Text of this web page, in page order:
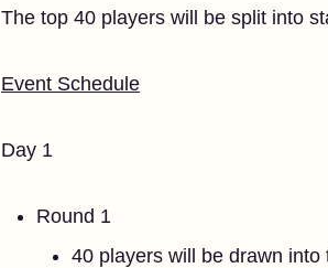
The top 40 players will be split into
Event Schedule
Day 1
Round 1
40 players will be drawn